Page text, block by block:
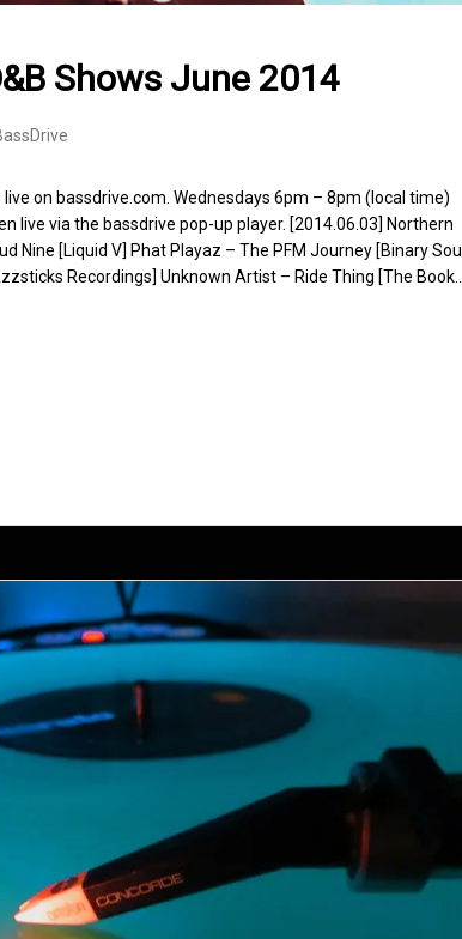
Shows June 2014
on bassdrive.com. Wednesdays 6pm – 8pm (local time)
live via the bassdrive pop-up player. [2014.06.03] Northern
Nine [Liquid V] Phat Playaz – The PFM Journey [Binary Soul
Recordings] Unknown Artist – Ride Thing [The Book…